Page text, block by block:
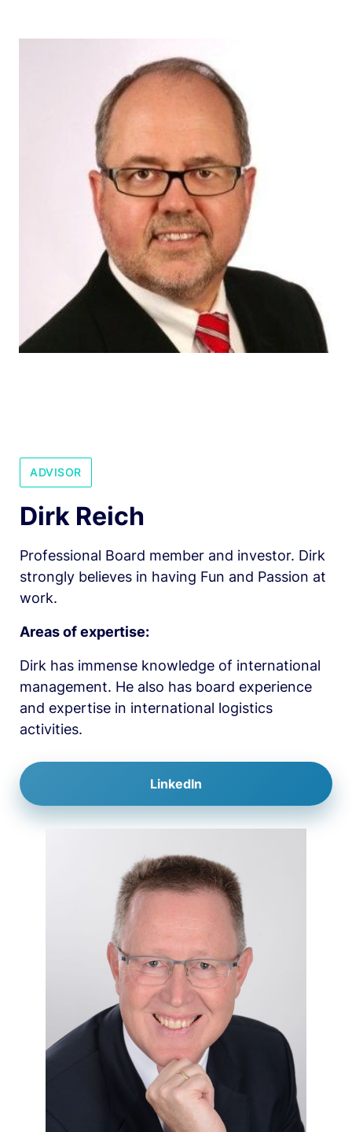
ADVISOR
Dirk Reich
Professional Board member and investor. Dirk
strongly believes in having Fun and Passion at
work.
Areas of expertise:
Dirk has immense knowledge of international
management. He also has board experience
and expertise in international logistics
activities.
LinkedIn